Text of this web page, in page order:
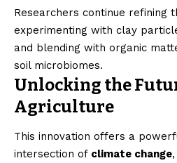
Researchers continue refining
experimenting with clay
and blending with organic
soil microbiomes.
Unlocking the
Agriculture
This innovation offers a
intersection of climate change,